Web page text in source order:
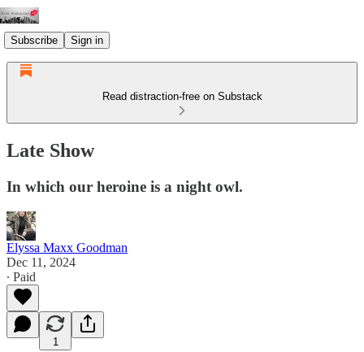
Subscribe Sign in
Read distraction-free on Substack
Late Show
In which our heroine is a night owl.
Elyssa Maxx Goodman
Dec 11, 2024
∙ Paid
1